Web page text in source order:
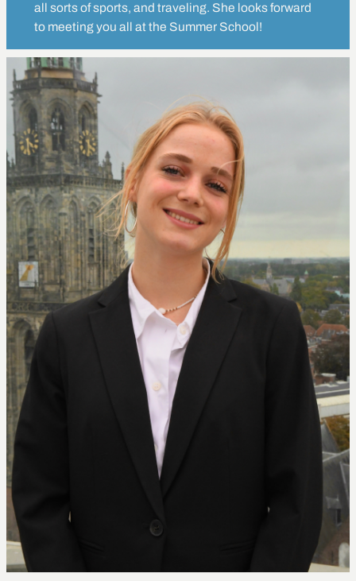
all sorts of sports, and traveling. She looks forward
to meeting you all at the Summer School!